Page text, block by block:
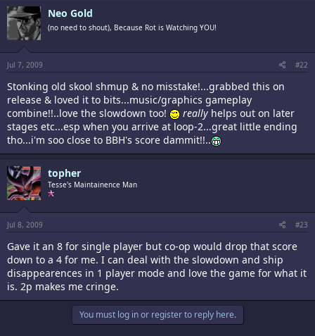
Neo Gold
(no need to shout), Because Rot is Watching YOU!
Jul 7, 2009 #22
Stonking old skool shmup & no misstake!...grabbed this on
release & loved it to bits...music/graphics gameplay
combine!!..love the slowdown too!
really helps out on later
stages etc...esp when you arrive at loop-2...great little ending
tho...i'm soo close to BBH's score dammit!!..
topher
Tesse's Maintainence Man
Jul 8, 2009 #23
Gave it an 8 for single player but co-op would drop that score
down to a 4 for me. I can deal with the slowdown and ship
disappearences in 1 player mode and love the game for what it
is. 2p makes me cringe.
You must log in or register to reply here.